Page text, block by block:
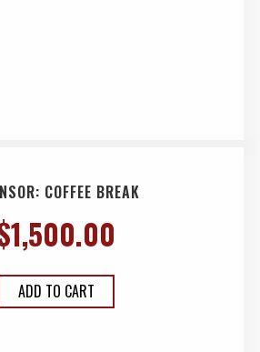
COFFEE BREAK
1,500.00
ADD TO CART